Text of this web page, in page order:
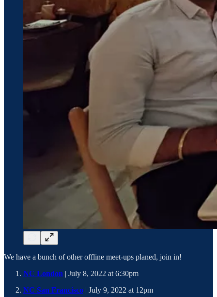
We have a bunch of other offline meet-ups planed, join in!
NC London | July 8, 2022 at 6:30pm
NC San Francisco | July 9, 2022 at 12pm